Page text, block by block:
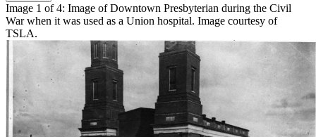
Image 1 of 4: Image of Downtown Presbyterian during the Civil
War when it was used as a Union hospital. Image courtesy of
TSLA.